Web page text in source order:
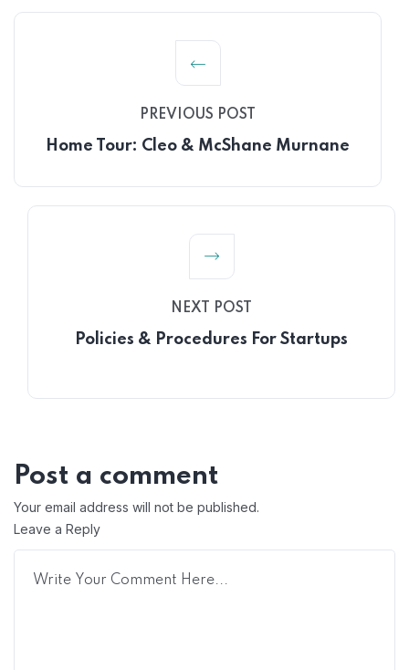
PREVIOUS POST
Home Tour: Cleo & McShane Murnane
NEXT POST
Policies & Procedures For Startups
Post a comment
Your email address will not be published.
Leave a Reply